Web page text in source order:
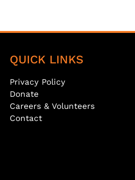
QUICK LINKS
Privacy Policy
Donate
Careers & Volunteers
Contact